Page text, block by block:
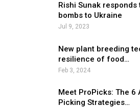
Rishi Sunak
bombs to Ukraine
Jul 9, 2023
New plant breeding
resilience of food…
Feb 3, 2024
Meet ProPicks: The 6
Picking Strategies…